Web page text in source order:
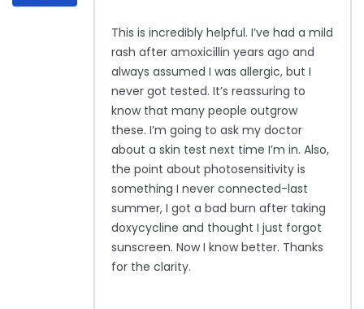
This is incredibly helpful. I’ve had a mild
rash after amoxicillin years ago and
always assumed I was allergic, but I
never got tested. It’s reassuring to
know that many people outgrow
these. I’m going to ask my doctor
about a skin test next time I’m in. Also,
the point about photosensitivity is
something I never connected-last
summer, I got a bad burn after taking
doxycycline and thought I just forgot
sunscreen. Now I know better. Thanks
for the clarity.